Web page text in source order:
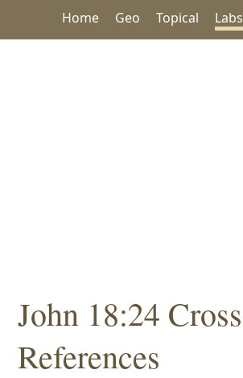
Home Geo Topical Labs
John 18:24 Cross
References